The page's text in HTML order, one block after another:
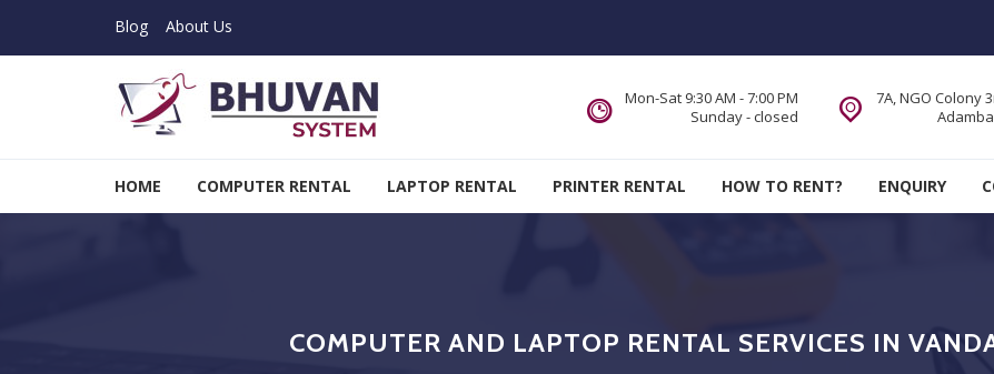
Blog About Us
7A, NGO Colony
Mon-Sat 9:30 AM - 7:00 PM
Sunday - closed
HOME COMPUTER RENTAL LAPTOP RENTAL PRINTER RENTAL HOW TO RENT? ENQUIRY
COMPUTER AND LAPTOP RENTAL SERVICES IN